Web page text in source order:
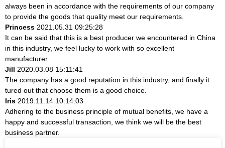
always been in accordance with the requirements of our company
to provide the goods that quality meet our requirements.
Princess 2021.05.31 09:25:28
It can be said that this is a best producer we encountered in China
in this industry, we feel lucky to work with so excellent
manufacturer.
Jill 2020.03.08 15:11:41
The company has a good reputation in this industry, and finally it
tured out that choose them is a good choice.
Iris 2019.11.14 10:14:03
Adhering to the business principle of mutual benefits, we have a
happy and successful transaction, we think we will be the best
business partner.